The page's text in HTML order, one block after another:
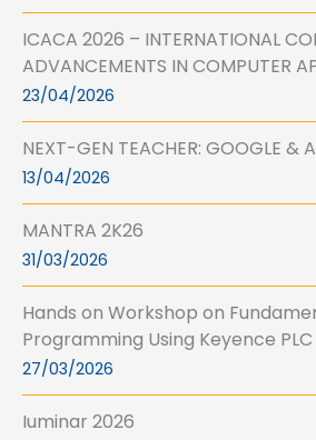
ICACA 2026 – INTERNATIONAL
ADVANCEMENTS IN COMPUTER
23/04/2026
NEXT-GEN TEACHER: GOOGLE &
13/04/2026
MANTRA 2K26
31/03/2026
Hands on Workshop on
Programming Using Keyence PLC
27/03/2026
Iuminar 2026